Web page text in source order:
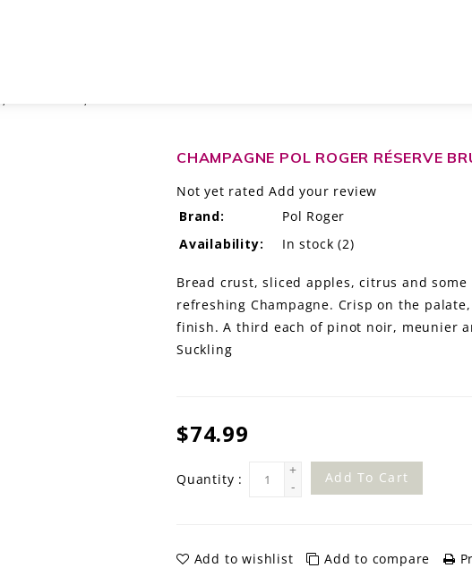
CHAMPAGNE POL ROGER RÉSERVE
Not yet rated Add your review
Brand:
Pol Roger
Availability:
In stock (2)
Bread crust, sliced apples, citrus and
refreshing Champagne. Crisp on the
finish. A third each of pinot noir, meunier
Suckling
$74.99
Quantity :
+
-
Add To Cart
Add to wishlist Add to compare